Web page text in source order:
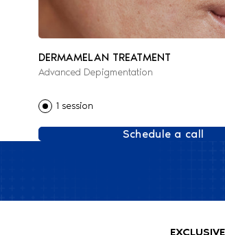
DERMAMELAN TREATMENT
Advanced Depigmentation
1 session
Schedule a call